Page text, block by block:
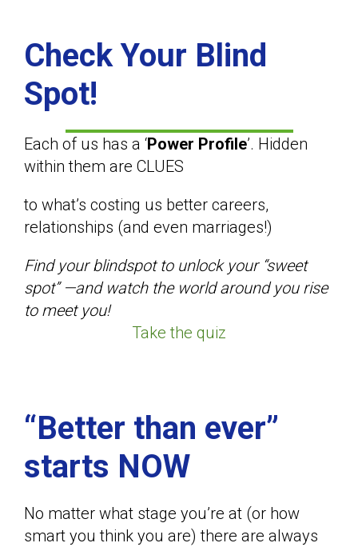
Check Your Blind
Spot!
Each of us has a ‘Power Profile’. Hidden
within them are CLUES
to what’s costing us better careers,
relationships (and even marriages!)
Find your blindspot to unlock your “sweet
spot” —and watch the world around you rise
to meet you!
Take the quiz
“Better than ever”
starts NOW
No matter what stage you’re at (or how
smart you think you are) there are always